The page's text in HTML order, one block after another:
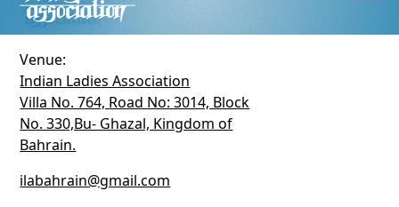
Venue:
Indian Ladies Association
Villa No. 764, Road No: 3014, Block
No. 330,Bu- Ghazal, Kingdom of
Bahrain.
ilabahrain@gmail.com